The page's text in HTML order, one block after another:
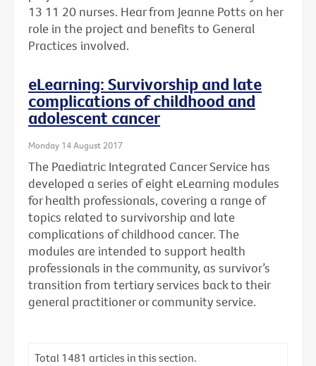
13 11 20 nurses. Hear from Jeanne Potts on her
role in the project and benefits to General
Practices involved.
eLearning: Survivorship and late
complications of childhood and
adolescent cancer
Monday 14 August 2017
The Paediatric Integrated Cancer Service has
developed a series of eight eLearning modules
for health professionals, covering a range of
topics related to survivorship and late
complications of childhood cancer. The
modules are intended to support health
professionals in the community, as survivor’s
transition from tertiary services back to their
general practitioner or community service.
Total 1481 articles in this section.